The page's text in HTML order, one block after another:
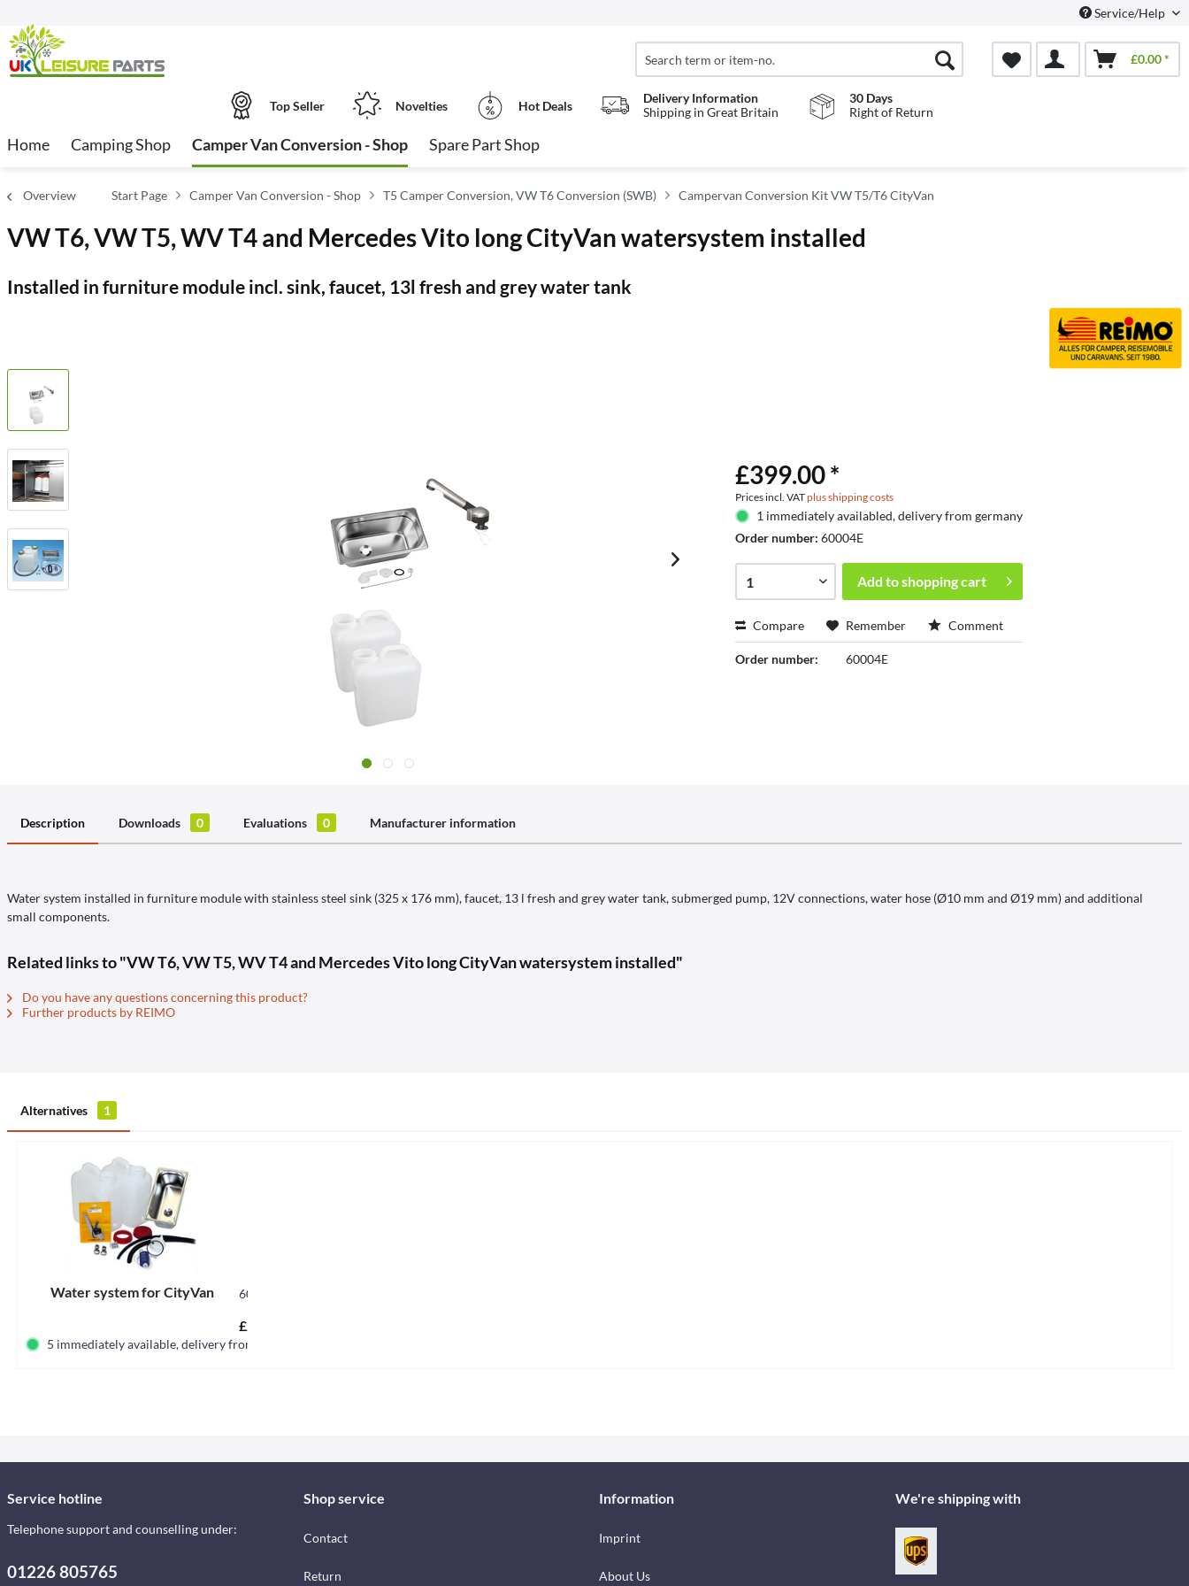
Service/Help
£0.00 *
Top Seller Novelties Hot Deals
Delivery Information
Shipping in Great Britain
30 Days
Right of Return
Home Camping Shop Camper Van Conversion - Shop Spare Part Shop
Overview Start Page Camper Van Conversion - Shop T5 Camper Conversion, VW T6 Conversion (SWB) Campervan Conversion Kit VW T5/T6 CityVan
VW T6, VW T5, WV T4 and Mercedes Vito long CityVan watersystem installed
Installed in furniture module incl. sink, faucet, 13l fresh and grey water tank
£399.00 *
Prices incl. VATplus shipping costs
1 immediately availabled, delivery from germany
Order number:60004E
Add toshopping cart
Compare Remember Comment
Order number: 60004E
Description Downloads 0 Evaluations 0 Manufacturer information
Water system installed in furniture module with stainless steel sink (325 x 176 mm), faucet, 13 l fresh and grey water tank, submerged pump, 12V connections, water hose (Ø10 mm and Ø19 mm) and additional
small components.
Related links to "VW T6, VW T5, WV T4 and Mercedes Vito long CityVan watersystem installed"
Do you have any questions concerning this product?
Further products by REIMO
Alternatives 1
Water system for CityVan 60004
£229.00 *
5 immediately available, delivery from germany
Service hotline
Telephone support and counselling under:
01226 805765
Shop service
Contact
Return
Information
Imprint
About Us
We're shipping with